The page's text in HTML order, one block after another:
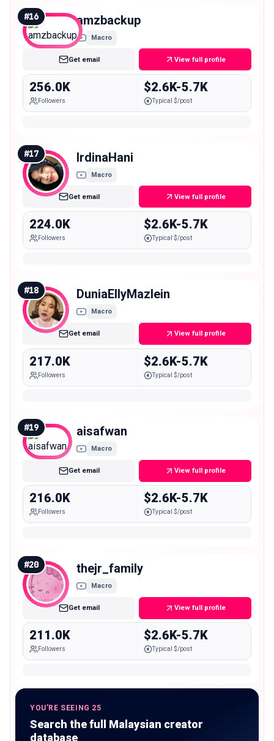
#16 amzbackup
Macro
Get email View full profile
256.0K
Followers
$2.6K-5.7K
Typical $/post
#17 IrdinaHani
Macro
Get email View full profile
224.0K
Followers
$2.6K-5.7K
Typical $/post
#18 DuniaEllyMazlein
Macro
Get email View full profile
217.0K
Followers
$2.6K-5.7K
Typical $/post
#19 aisafwan
Macro
Get email View full profile
216.0K
Followers
$2.6K-5.7K
Typical $/post
#20 thejr_family
Macro
Get email View full profile
211.0K
Followers
$2.6K-5.7K
Typical $/post
YOU'RE SEEING 25
Search the full Malaysian creator
database